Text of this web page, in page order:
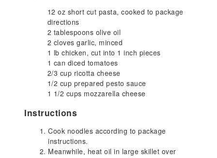
12 oz short cut pasta, cooked to package
directions
2 tablespoons olive oil
2 cloves garlic, minced
1 lb chicken, cut into 1 inch pieces
1 can diced tomatoes
2/3 cup ricotta cheese
1/2 cup prepared pesto sauce
1 1/2 cups mozzarella cheese
Instructions
Cook noodles according to package
instructions.
Meanwhile, heat oil in large skillet over